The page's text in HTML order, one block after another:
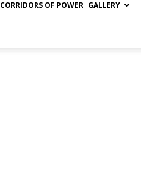
CORRIDORS OF POWER GALLERY